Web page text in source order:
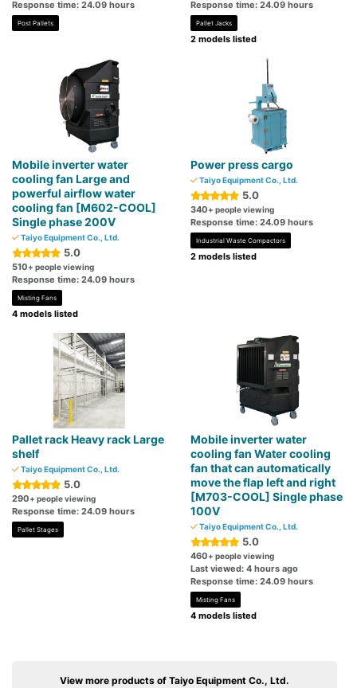
Response time: 24.09 hours
Post Pallets
Response time: 24.09 hours
Pallet Jacks
2 models listed
Mobile inverter water
cooling fan Large and
powerful airflow water
cooling fan [M602-COOL]
Single phase 200V
Taiyo Equipment Co., Ltd.
5.0
510+ people viewing
Response time: 24.09 hours
Misting Fans
4 models listed
Power press cargo
Taiyo Equipment Co., Ltd.
5.0
340+ people viewing
Response time: 24.09 hours
Industrial Waste Compactors
2 models listed
Pallet rack Heavy rack Large
shelf
Taiyo Equipment Co., Ltd.
5.0
290+ people viewing
Response time: 24.09 hours
Pallet Stages
Mobile inverter water
cooling fan Water cooling
fan that can automatically
move the flap left and right
[M703-COOL] Single phase
100V
Taiyo Equipment Co., Ltd.
5.0
460+ people viewing
Last viewed: 4 hours ago
Response time: 24.09 hours
Misting Fans
4 models listed
View more products of Taiyo Equipment Co., Ltd.